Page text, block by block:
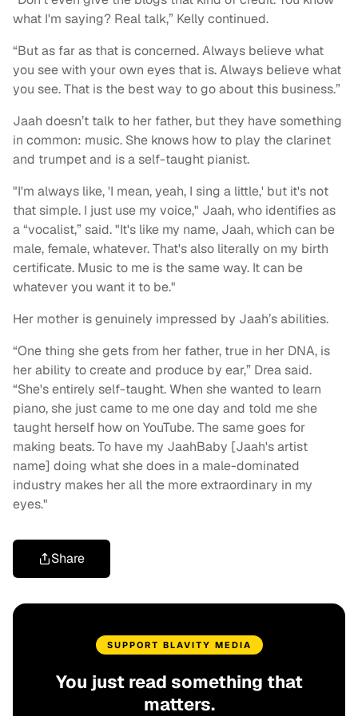
what I'm saying? Real talk,” Kelly continued.
“But as far as that is concerned. Always believe what
you see with your own eyes that is. Always believe what
you see. That is the best way to go about this business.”
Jaah doesn’t talk to her father, but they have something
in common: music. She knows how to play the clarinet
and trumpet and is a self-taught pianist.
"I'm always like, 'I mean, yeah, I sing a little,' but it's not
that simple. I just use my voice," Jaah, who identifies as
a “vocalist,” said. "It's like my name, Jaah, which can be
male, female, whatever. That's also literally on my birth
certificate. Music to me is the same way. It can be
whatever you want it to be."
Her mother is genuinely impressed by Jaah’s abilities.
“One thing she gets from her father, true in her DNA, is
her ability to create and produce by ear,” Drea said.
“She's entirely self-taught. When she wanted to learn
piano, she just came to me one day and told me she
taught herself how on YouTube. The same goes for
making beats. To have my JaahBaby [Jaah's artist
name] doing what she does in a male-dominated
industry makes her all the more extraordinary in my
eyes."
Share
SUPPORT BLAVITY MEDIA
You just read something that
matters.